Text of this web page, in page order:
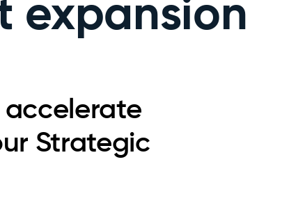
expansion
accelerate
Strategic